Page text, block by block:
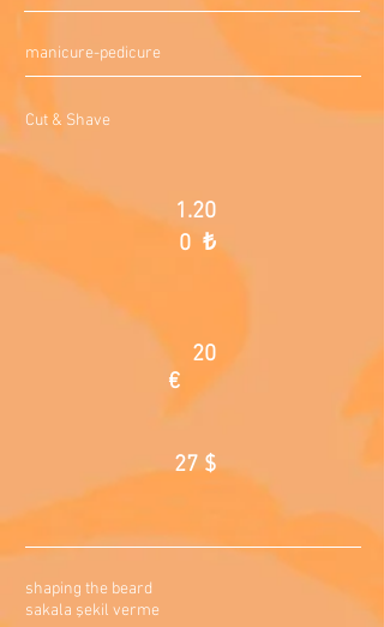
manicure-pedicure
Cut & Shave
1.20
0 ₺
20
€
27 $
shaping the beard
sakala şekil verme